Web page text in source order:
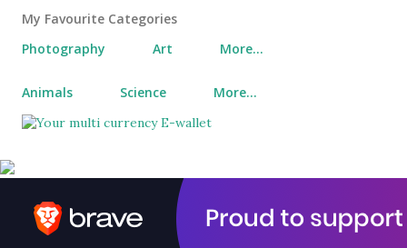
My Favourite Categories
Photography
Art More…
Animals Science More…